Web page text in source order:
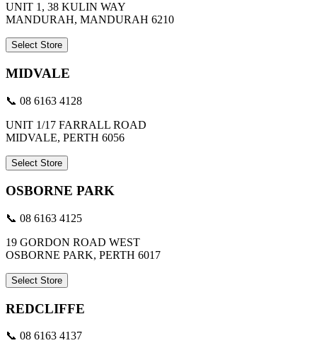
UNIT 1, 38 KULIN WAY
MANDURAH, MANDURAH 6210
Select Store
MIDVALE
📞 08 6163 4128
UNIT 1/17 FARRALL ROAD
MIDVALE, PERTH 6056
Select Store
OSBORNE PARK
📞 08 6163 4125
19 GORDON ROAD WEST
OSBORNE PARK, PERTH 6017
Select Store
REDCLIFFE
📞 08 6163 4137